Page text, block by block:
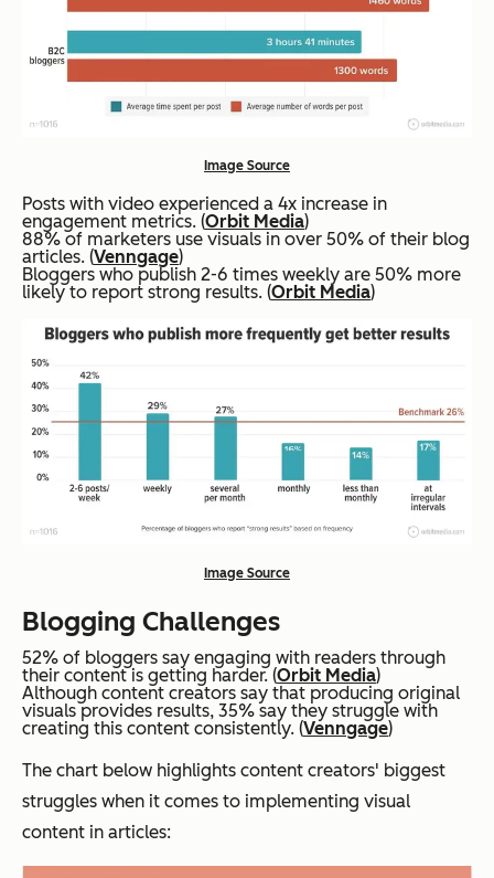
Image Source
Posts with video experienced a 4x increase in
engagement metrics. (Orbit Media)
88% of marketers use visuals in over 50% of their blog
articles. (Venngage)
Bloggers who publish 2-6 times weekly are 50% more
likely to report strong results. (Orbit Media)
Image Source
Blogging Challenges
52% of bloggers say engaging with readers through
their content is getting harder. (Orbit Media)
Although content creators say that producing original
visuals provides results, 35% say they struggle with
creating this content consistently. (Venngage)
The chart below highlights content creators' biggest
struggles when it comes to implementing visual
content in articles: